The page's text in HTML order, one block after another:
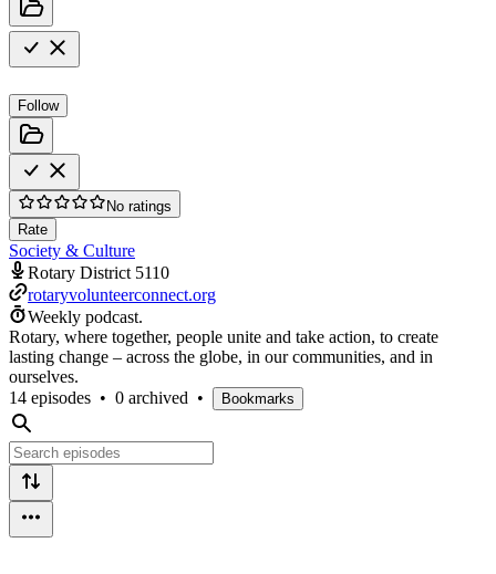
Follow
No ratings
Rate
Society & Culture
Rotary District 5110
rotaryvolunteerconnect.org
Weekly podcast.
Rotary, where together, people unite and take action, to create
lasting change – across the globe, in our communities, and in
ourselves.
14 episodes • 0 archived • Bookmarks